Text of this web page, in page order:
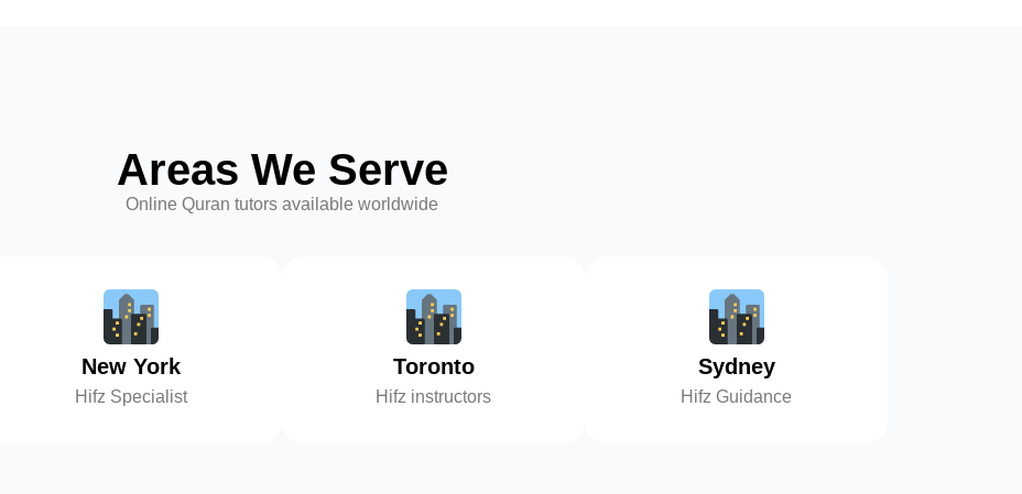
Areas We Serve
Online Quran tutors available worldwide
New York
Hifz Specialist
Toronto
Hifz instructors
Sydney
Hifz Guidance